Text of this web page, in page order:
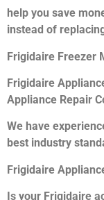
help you save
instead of
Frigidaire Freezer
Frigidaire
Appliance Repair
We have
best industry
Frigidaire
Is your Frigidaire